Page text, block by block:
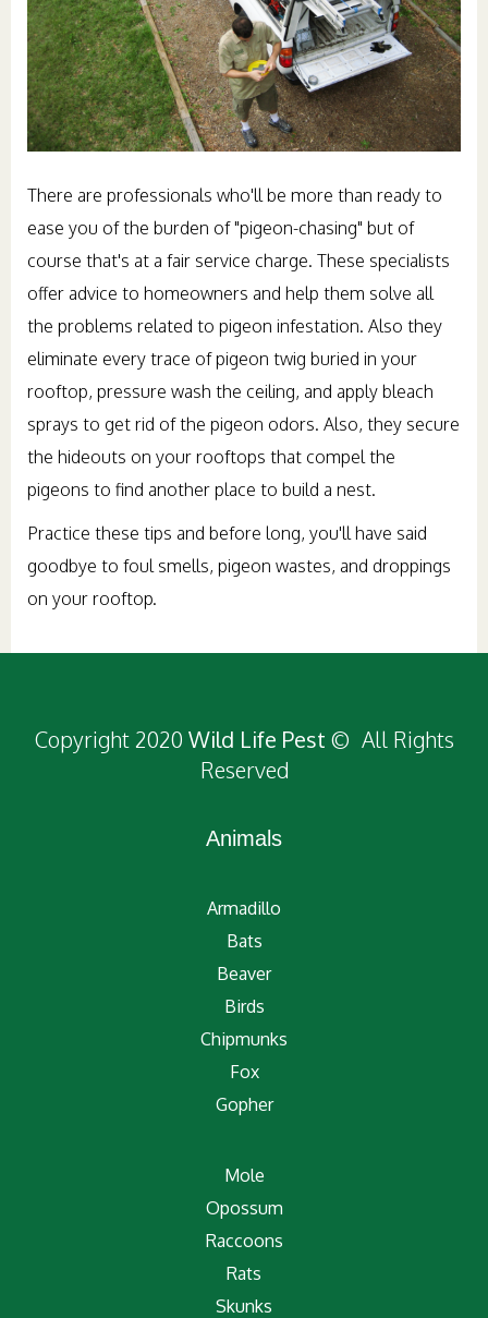
There are professionals who'll be more than ready to
ease you of the burden of "pigeon-chasing" but of
course that's at a fair service charge. These specialists
offer advice to homeowners and help them solve all
the problems related to pigeon infestation. Also they
eliminate every trace of pigeon twig buried in your
rooftop, pressure wash the ceiling, and apply bleach
sprays to get rid of the pigeon odors. Also, they secure
the hideouts on your rooftops that compel the
pigeons to find another place to build a nest.
Practice these tips and before long, you'll have said
goodbye to foul smells, pigeon wastes, and droppings
on your rooftop.
Copyright 2020 Wild Life Pest © All Rights
Reserved
Animals
Armadillo
Bats
Beaver
Birds
Chipmunks
Fox
Gopher
Mole
Opossum
Raccoons
Rats
Skunks